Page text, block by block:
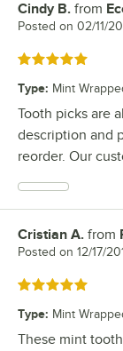
Review by
Cindy B. from
Posted on 02/11/
Rated 5 out of 5
Type: Mint
Tooth picks are
description and
reorder. Our
Review by
Cristian A. from
Posted on 12/17/
Rated 5 out of 5
Type: Mint
These mint